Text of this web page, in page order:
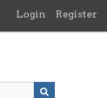
Login Register